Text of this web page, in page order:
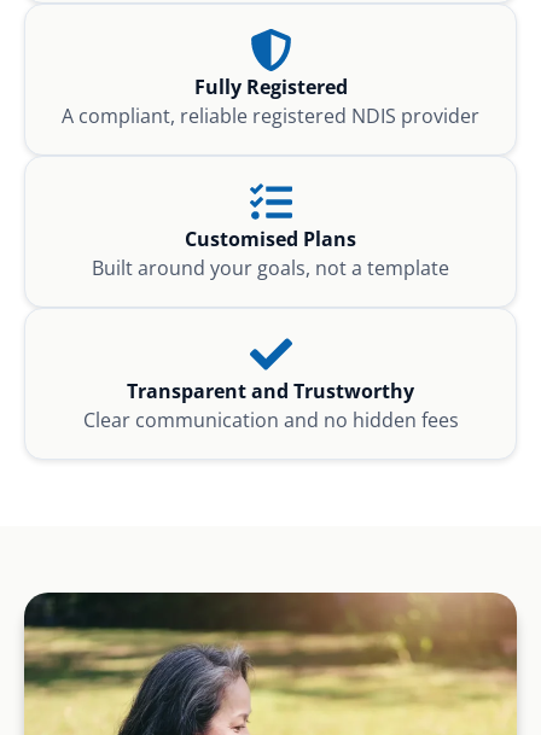
Fully Registered
A compliant, reliable registered NDIS provider
Customised Plans
Built around your goals, not a template
Transparent and Trustworthy
Clear communication and no hidden fees